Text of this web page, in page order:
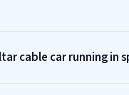
cable car running in